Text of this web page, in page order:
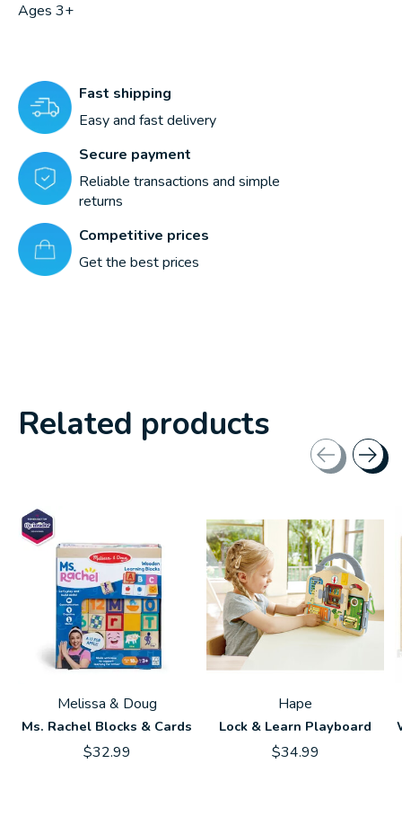
Ages 3+
Fast shipping
Easy and fast delivery
Secure payment
Reliable transactions and simple
returns
Competitive prices
Get the best prices
Related products
Melissa & Doug
Ms. Rachel Blocks & Cards
$32.99
Hape
Lock & Learn Playboard
$34.99